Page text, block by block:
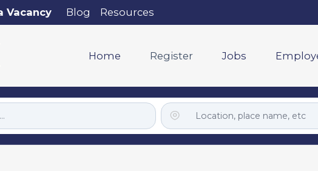
Vacancy Blog Resources
Home Register Jobs